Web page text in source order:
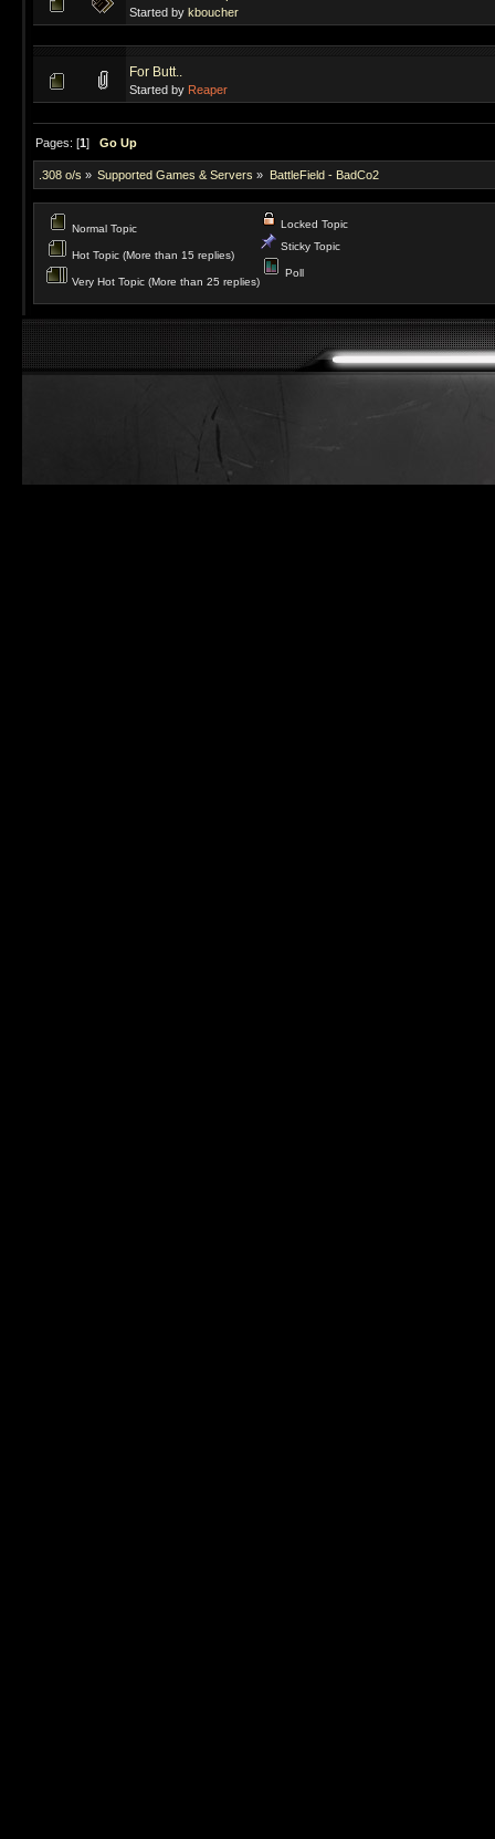
Started by kboucher
For Butt..
Started by Reaper
Pages: [1]Go Up
.308 o/s » Supported Games & Servers » BattleField - BadCo2
Normal Topic
Hot Topic (More than 15 replies)
Very Hot Topic (More than 25 replies)
Locked Topic
Sticky Topic
Poll